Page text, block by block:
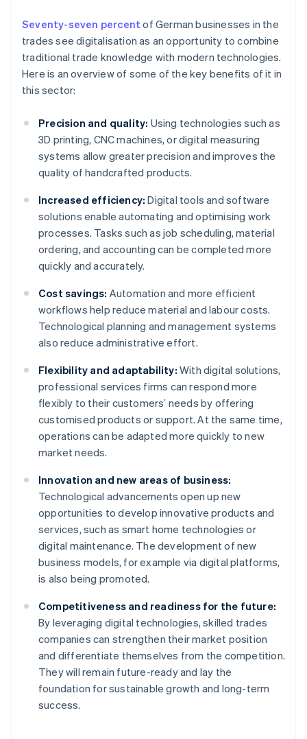
Seventy-seven percent of German businesses in the
trades see digitalisation as an opportunity to combine
traditional trade knowledge with modern technologies.
Here is an overview of some of the key benefits of it in
this sector:
Precision and quality: Using technologies such as
3D printing, CNC machines, or digital measuring
systems allow greater precision and improves the
quality of handcrafted products.
Increased efficiency: Digital tools and software
solutions enable automating and optimising work
processes. Tasks such as job scheduling, material
ordering, and accounting can be completed more
quickly and accurately.
Cost savings: Automation and more efficient
workflows help reduce material and labour costs.
Technological planning and management systems
also reduce administrative effort.
Flexibility and adaptability: With digital solutions,
professional services firms can respond more
flexibly to their customers’ needs by offering
customised products or support. At the same time,
operations can be adapted more quickly to new
market needs.
Innovation and new areas of business:
Technological advancements open up new
opportunities to develop innovative products and
services, such as smart home technologies or
digital maintenance. The development of new
business models, for example via digital platforms,
is also being promoted.
Competitiveness and readiness for the future:
By leveraging digital technologies, skilled trades
companies can strengthen their market position
and differentiate themselves from the competition.
They will remain future-ready and lay the
foundation for sustainable growth and long-term
success.
Australia
English
Austria
DeutschEnglish